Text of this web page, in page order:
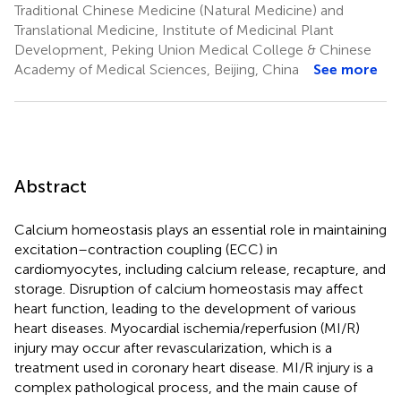
Traditional Chinese Medicine (Natural Medicine) and
Translational Medicine, Institute of Medicinal Plant
Development, Peking Union Medical College & Chinese
Academy of Medical Sciences, Beijing, China
See more
Abstract
Calcium homeostasis plays an essential role in maintaining
excitation–contraction coupling (ECC) in
cardiomyocytes, including calcium release, recapture, and
storage. Disruption of calcium homeostasis may affect
heart function, leading to the development of various
heart diseases. Myocardial ischemia/reperfusion (MI/R)
injury may occur after revascularization, which is a
treatment used in coronary heart disease. MI/R injury is a
complex pathological process, and the main cause of